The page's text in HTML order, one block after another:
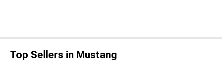
Top Sellers in Mustang